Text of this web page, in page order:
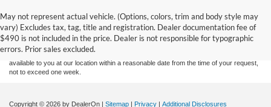
May not represent actual vehicle. (Options, colors, trim and body style may
vary) Excludes tax, tag, title and registration. Dealer documentation fee of
$490 is not included in the price. Dealer is not responsible for typographic
errors. Prior sales excluded.
information contained on this site, absolute accuracy cannot be guaranteed. This site,
and all information and materials appearing on it, are presented to the user "as is"
without warranty of any kind, either express or implied. All vehicles are subject to prior
sale. Price does not include applicable tax, title, and license charges. ‡Vehicles shown
at different locations are not currently in our inventory (Not in Stock) but can be made
available to you at our location within a reasonable date from the time of your request,
not to exceed one week.
Copyright © 2026 by DealerOn | Sitemap | Privacy | Additional Disclosures